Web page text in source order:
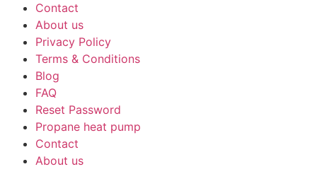
Contact
About us
Privacy Policy
Terms & Conditions
Blog
FAQ
Reset Password
Propane heat pump
Contact
About us